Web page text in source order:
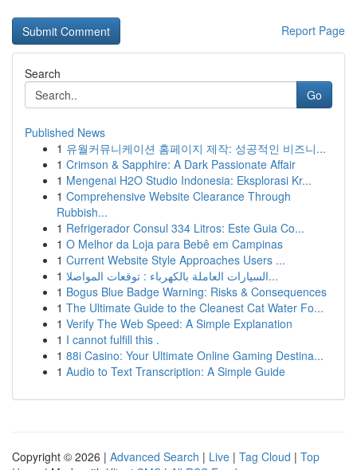
Report Page
Search
Go
Published News
1 유월커뮤니케이션 홈페이지 제작: 성공적인 비즈니...
1 Crimson & Sapphire: A Dark Passionate Affair
1 Mengenai H2O Studio Indonesia: Eksplorasi Kr...
1 Comprehensive Website Clearance Through
Rubbish...
1 Refrigerador Consul 334 Litros: Este Guia Co...
1 O Melhor da Loja para Bebê em Campinas
1 Current Website Style Approaches Users ...
1
السيارات العاملة بالكهرباء : توقعات المواصلا...
1 Bogus Blue Badge Warning: Risks & Consequences
1 The Ultimate Guide to the Cleanest Cat Water Fo...
1 Verify The Web Speed: A Simple Explanation
1 I cannot fulfill this .
1 88i Casino: Your Ultimate Online Gaming Destina...
1 Audio to Text Transcription: A Simple Guide
Copyright © 2026 | Advanced Search | Live | Tag Cloud | Top